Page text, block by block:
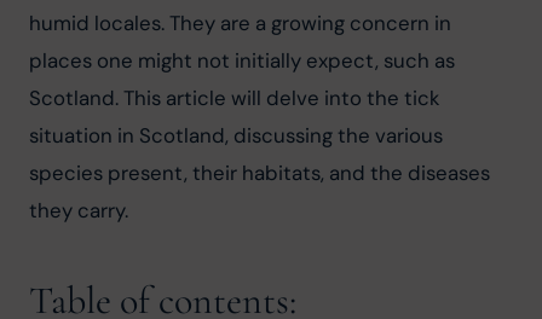
humid locales. They are a growing concern in
places one might not initially expect, such as
Scotland. This article will delve into the tick
situation in Scotland, discussing the various
species present, their habitats, and the diseases
they carry.
Table of contents: